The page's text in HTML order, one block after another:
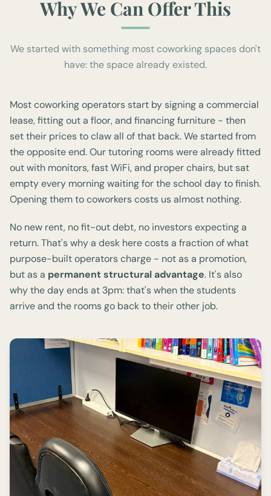
Why We Can Offer This
We started with something most coworking spaces don't
have: the space already existed.
Most coworking operators start by signing a commercial
lease, fitting out a floor, and financing furniture - then
set their prices to claw all of that back. We started from
the opposite end. Our tutoring rooms were already fitted
out with monitors, fast WiFi, and proper chairs, but sat
empty every morning waiting for the school day to finish.
Opening them to coworkers costs us almost nothing.
No new rent, no fit-out debt, no investors expecting a
return. That's why a desk here costs a fraction of what
purpose-built operators charge - not as a promotion,
but as a permanent structural advantage. It's also
why the day ends at 3pm: that's when the students
arrive and the rooms go back to their other job.